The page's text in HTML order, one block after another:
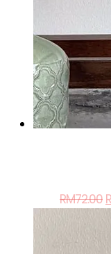
RM72.00